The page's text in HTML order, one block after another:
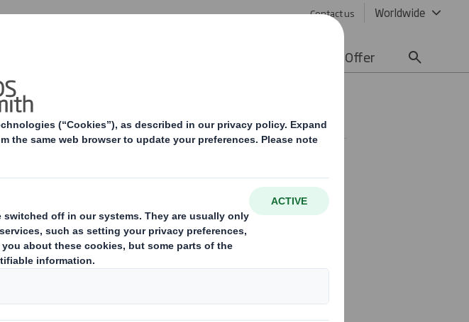
Contact us Worldwide
Offer
that Gareth Davis has today joined the Board as a non-